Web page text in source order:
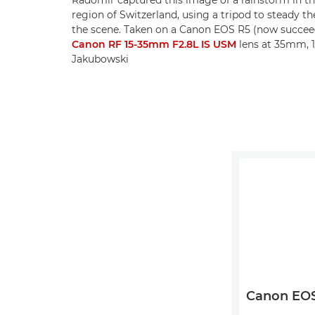
region of Switzerland, using a tripod to steady
the scene. Taken on a Canon EOS R5 (now
Canon RF 15-35mm F2.8L IS USM lens at 35mm,
Jakubowski
Canon